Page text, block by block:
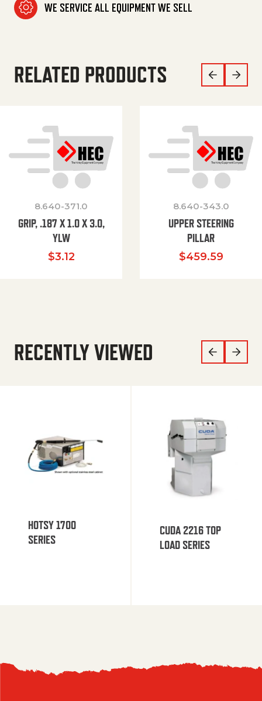
WE SERVICE ALL EQUIPMENT WE SELL
RELATED PRODUCTS
8.640-371.0
GRIP, .187 X 1.0 X 3.0,
YLW
$3.12
8.640-343.0
UPPER STEERING
PILLAR
$459.59
RECENTLY VIEWED
HOTSY 1700
SERIES
CUDA 2216 TOP
LOAD SERIES